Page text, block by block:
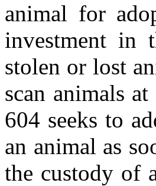
animal for
investment in
stolen or lost
scan animals
604 seeks to
an animal as
the custody of